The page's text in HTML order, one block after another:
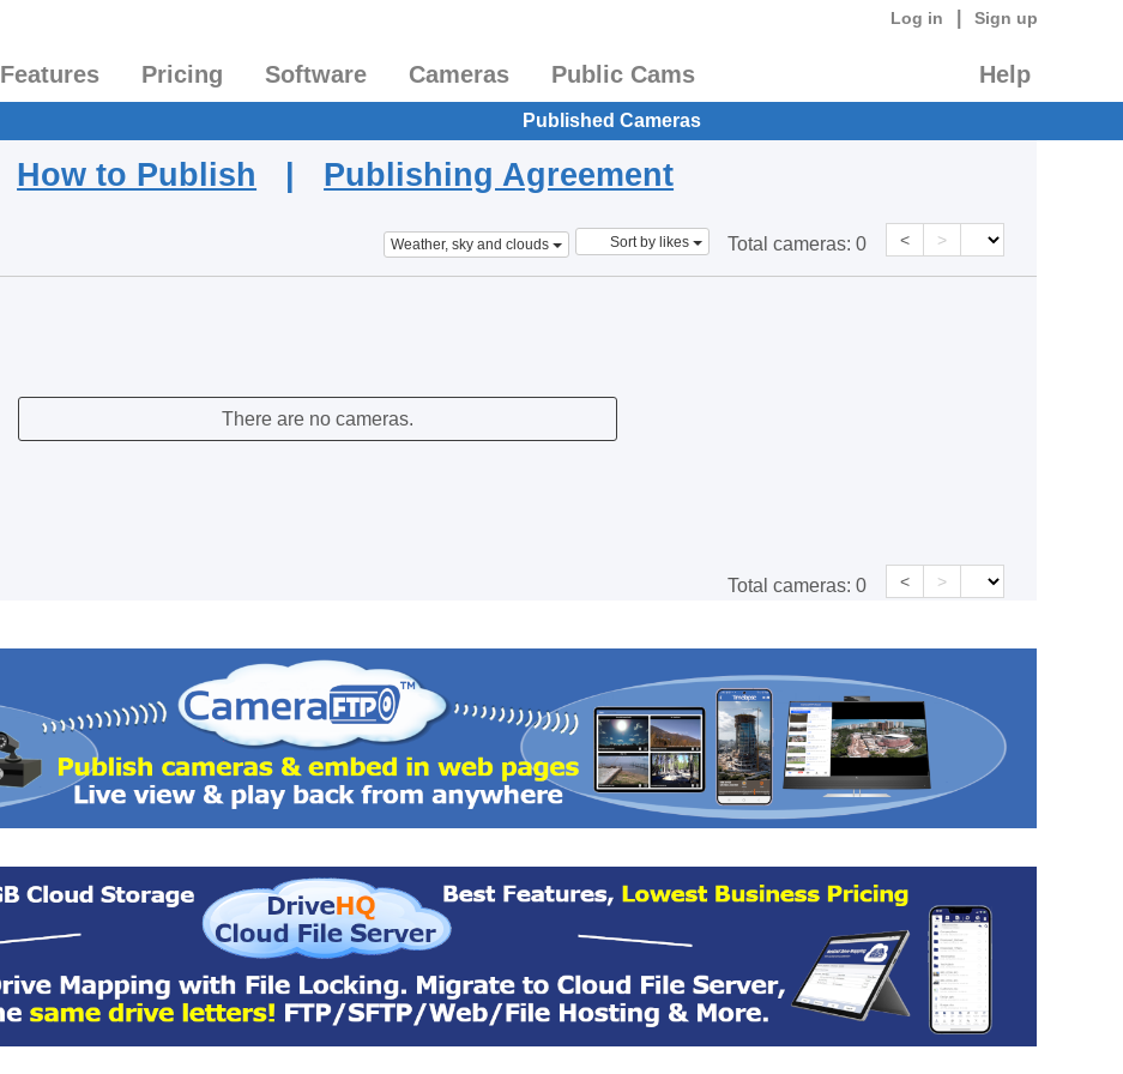
Log in Sign up
Features Pricing Software Cameras Public Cams Help
Published Cameras
How to Publish | Publishing Agreement
Weather, sky and clouds Sort by likes Total cameras: 0 < >
There are no cameras.
Total cameras: 0 < >